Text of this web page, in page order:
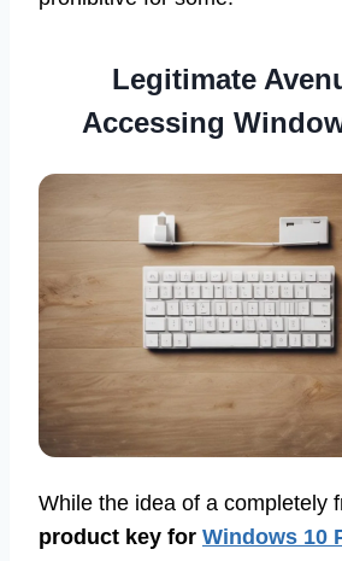
Legitimate
Accessing
While the idea of a completely
product key for Windows 10